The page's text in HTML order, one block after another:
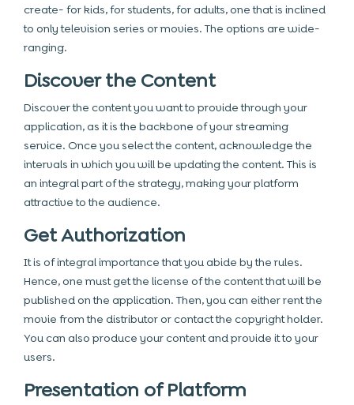
create- for kids, for students, for adults, one that is inclined
to only television series or movies. The options are wide-
ranging.
Discover the Content
Discover the content you want to provide through your
application, as it is the backbone of your streaming
service. Once you select the content, acknowledge the
intervals in which you will be updating the content. This is
an integral part of the strategy, making your platform
attractive to the audience.
Get Authorization
It is of integral importance that you abide by the rules.
Hence, one must get the license of the content that will be
published on the application. Then, you can either rent the
movie from the distributor or contact the copyright holder.
You can also produce your content and provide it to your
users.
Presentation of Platform